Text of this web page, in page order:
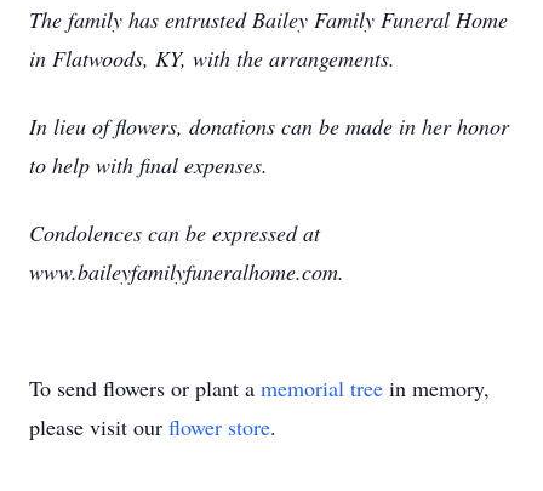
The family has entrusted Bailey Family Funeral Home
in Flatwoods, KY, with the arrangements.
In lieu of flowers, donations can be made in her honor
to help with final expenses.
Condolences can be expressed at
www.baileyfamilyfuneralhome.com.
To send flowers or plant a memorial tree in memory,
please visit our flower store.